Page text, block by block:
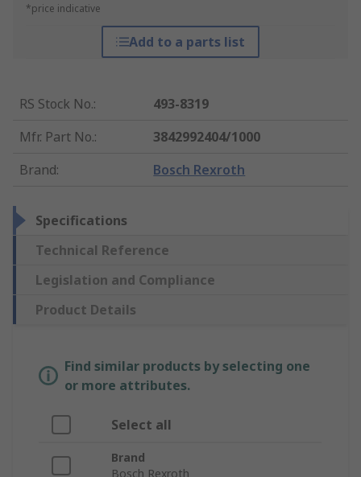
*price indicative
Add to a parts list
RS Stock No.:
493-8319
Mfr. Part No.:
3842992404/1000
Brand: Bosch Rexroth
Specifications
Technical Reference
Legislation and Compliance
Product Details
Find similar products by selecting one
or more attributes.
Select all
Brand
Bosch Rexroth